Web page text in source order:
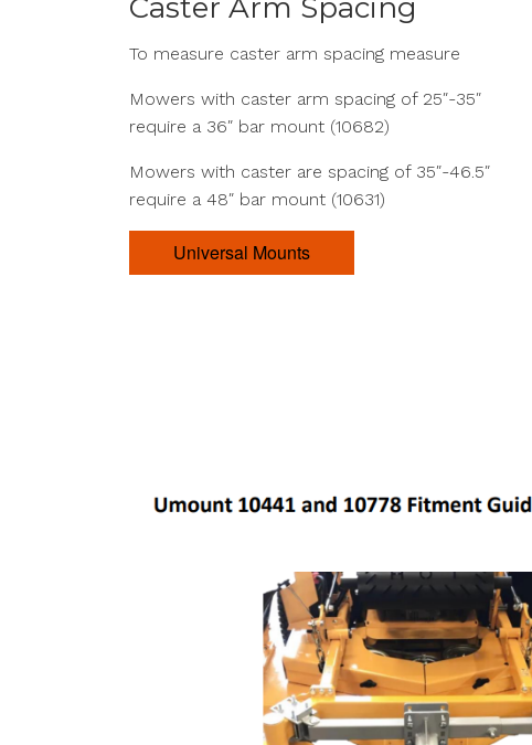
Caster Arm Spacing
To measure caster arm spacing measure
Mowers with caster arm spacing of 25″-35″
require a 36″ bar mount (10682)
Mowers with caster are spacing of 35″-46.5″
require a 48″ bar mount (10631)
Universal Mounts